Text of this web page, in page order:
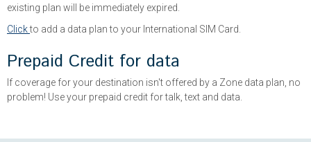
existing plan will be immediately expired.
Clickto add a data plan to your International SIM Card.
Prepaid Credit for data
If coverage for your destination isn't offered by a Zone data plan, no
problem! Use your prepaid credit for talk, text and data.